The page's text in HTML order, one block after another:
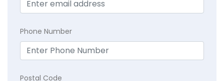
Phone Number
Postal Code